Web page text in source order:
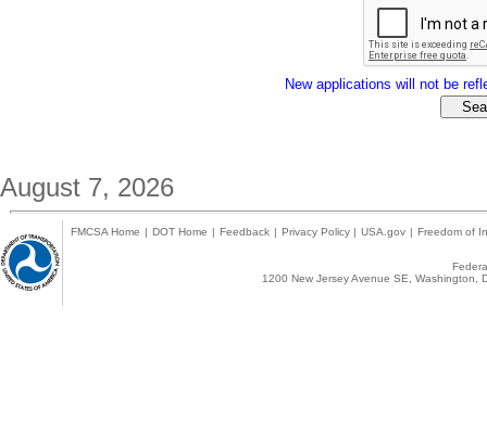
New applications will not be
August 7, 2026
FMCSA Home | DOT Home | Feedback | Privacy Policy | USA.gov | Freedom of
1200 New Jersey Avenue SE,